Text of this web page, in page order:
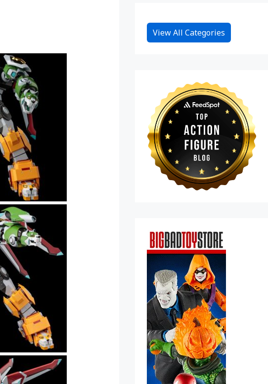
View All Categories